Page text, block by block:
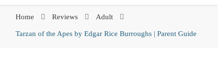
Home Reviews Adult
Tarzan of the Apes by Edgar Rice Burroughs | Parent Guide